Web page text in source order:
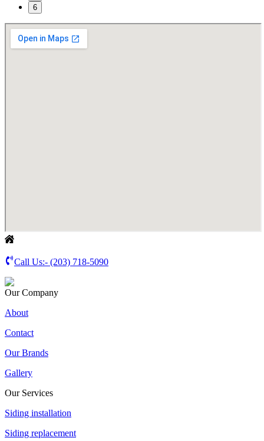
6
Call Us:- (203) 718-5090
Our Company
About
Contact
Our Brands
Gallery
Our Services
Siding installation
Siding replacement